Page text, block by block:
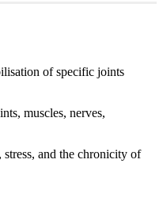
of specific joints
muscles, nerves,
and the chronicity of